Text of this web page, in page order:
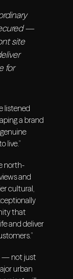
—
site
for
listened
a brand
live.”
north-
and
cultural,
that
and deliver
— not just
urban